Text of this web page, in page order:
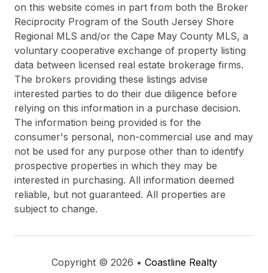
on this website comes in part from both the Broker
Reciprocity Program of the South Jersey Shore
Regional MLS and/or the Cape May County MLS, a
voluntary cooperative exchange of property listing
data between licensed real estate brokerage firms.
The brokers providing these listings advise
interested parties to do their due diligence before
relying on this information in a purchase decision.
The information being provided is for the
consumer's personal, non-commercial use and may
not be used for any purpose other than to identify
prospective properties in which they may be
interested in purchasing. All information deemed
reliable, but not guaranteed. All properties are
subject to change.
Copyright © 2026 • Coastline Realty